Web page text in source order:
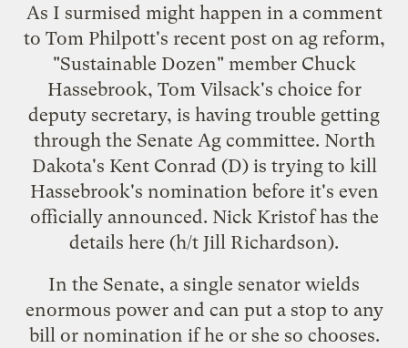
As I surmised might happen in a comment
to Tom Philpott's recent poston ag reform,
"Sustainable Dozen" member Chuck
Hassebrook, Tom Vilsack's choice for
deputy secretary, is having trouble getting
through the Senate Ag committee. North
Dakota's Kent Conrad (D) is trying to kill
Hassebrook's nomination before it's even
officially announced. Nick Kristof has the
details here (h/t Jill Richardson).
In the Senate, a single senator wields
enormous power and can put a stop to any
bill or nomination if he or she so chooses.